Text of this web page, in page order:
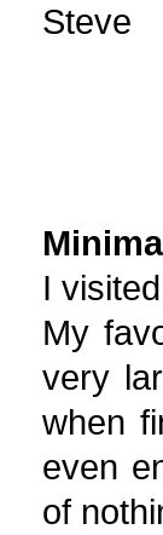
Steve
I
My
very
when
even
of